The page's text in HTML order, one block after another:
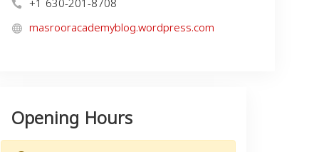
masrooracademyblog.wordpress.com
Opening Hours